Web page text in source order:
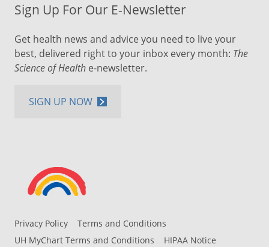
Privacy Policy
Terms and Conditions
UH MyChart Terms and Conditions
HIPAA Notice
Sign Up For Our E-Newsletter
Get health news and advice you need to live your
best, delivered right to your inbox every month: The
Science of Health e-newsletter.
SIGN UP NOW